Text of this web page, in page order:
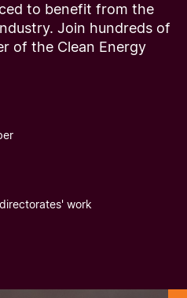
to benefit from the
Join hundreds of
of the Clean Energy
work